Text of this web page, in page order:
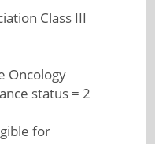
Class III
Oncology
status = 2
for